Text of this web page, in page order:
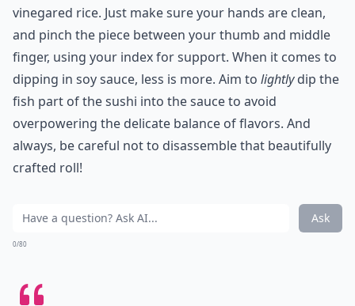
vinegared rice. Just make sure your hands are clean,
and pinch the piece between your thumb and middle
finger, using your index for support. When it comes to
dipping in soy sauce, less is more. Aim to lightlydip the
fish part of the sushi into the sauce to avoid
overpowering the delicate balance of flavors. And
always, be careful not to disassemble that beautifully
crafted roll!
Ask
0/80